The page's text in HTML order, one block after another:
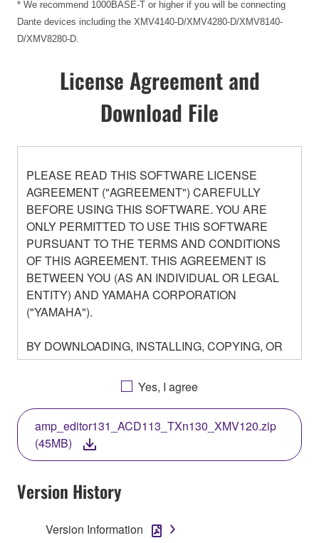
* We recommend 1000BASE-T or higher if you will be connecting
Dante devices including the XMV4140-D/XMV4280-D/XMV8140-
D/XMV8280-D.
License Agreement and
Download File
PLEASE READ THIS SOFTWARE LICENSE
AGREEMENT ("AGREEMENT") CAREFULLY
BEFORE USING THIS SOFTWARE. YOU ARE
ONLY PERMITTED TO USE THIS SOFTWARE
PURSUANT TO THE TERMS AND CONDITIONS
OF THIS AGREEMENT. THIS AGREEMENT IS
BETWEEN YOU (AS AN INDIVIDUAL OR LEGAL
ENTITY) AND YAMAHA CORPORATION
("YAMAHA").
BY DOWNLOADING, INSTALLING, COPYING, OR
OTHERWISE USING THIS SOFTWARE YOU ARE
AGREEING TO BE BOUND BY THE TERMS OF
THIS LICENSE. IF YOU DO NOT AGREE WITH
THE TERMS, DO NOT DOWNLOAD, INSTALL,
COPY, OR OTHERWISE USE THIS SOFTWARE. IF
YOU HAVE DOWNLOADED OR INSTALLED THE
SOFTWARE AND DO NOT AGREE TO THE
TERMS, PROMPTLY ABORT USING THE
SOFTWARE.
1. GRANT OF LICENSE AND COPYRIGHT
Yes, I agree
amp_editor131_ACD113_TXn130_XMV120.zip
(45MB)
Version History
Version Information